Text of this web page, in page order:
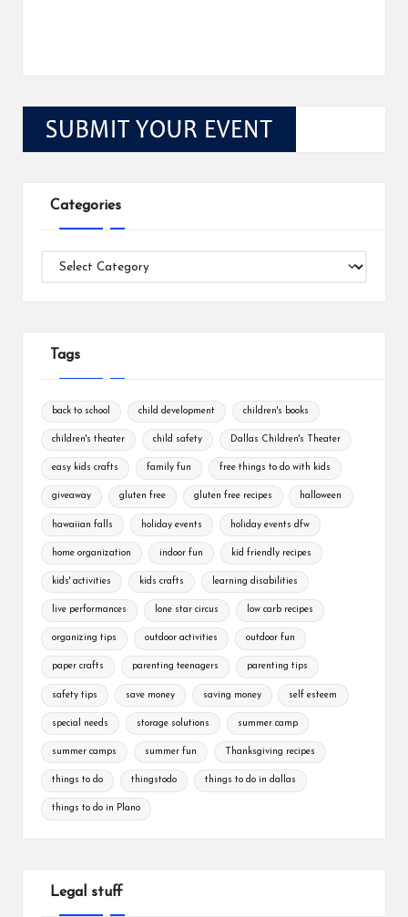
Categories
Categories
Tags
back to school child development children's books
children's theater child safety Dallas Children's Theater
easy kids crafts family fun free things to do with kids
giveaway gluten free gluten free recipes halloween
hawaiian falls holiday events holiday events dfw
home organization indoor fun kid friendly recipes
kids' activities kids crafts learning disabilities
live performances lone star circus low carb recipes
organizing tips outdoor activities outdoor fun
paper crafts parenting teenagers parenting tips
safety tips save money saving money self esteem
special needs storage solutions summer camp
summer camps summer fun Thanksgiving recipes
things to do thingstodo things to do in dallas
things to do in Plano
Legal stuff